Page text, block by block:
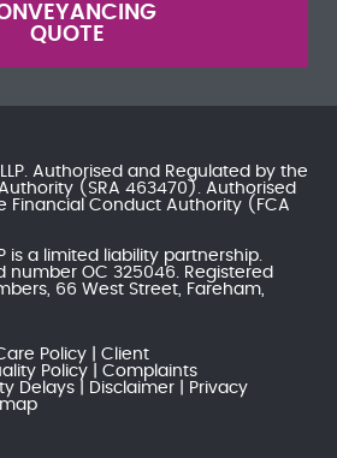
QUOTE
Authorised and Regulated by the
(SRA 463470). Authorised
Financial Conduct Authority (FCA
is a limited liability partnership.
number OC 325046. Registered
66 West Street, Fareham,
Policy
Client
Policy
Complaints
Delays Disclaimer
Privacy